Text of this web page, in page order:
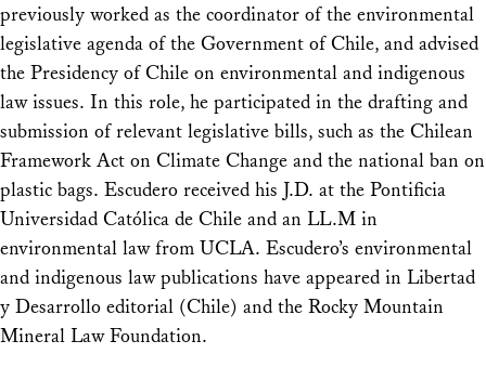
previously worked as the coordinator of the environmental
legislative agenda of the Government of Chile, and advised
the Presidency of Chile on environmental and indigenous
law issues. In this role, he participated in the drafting and
submission of relevant legislative bills, such as the Chilean
Framework Act on Climate Change and the national ban on
plastic bags. Escudero received his J.D. at the Pontificia
Universidad Católica de Chile and an LL.M in
environmental law from UCLA. Escudero’s environmental
and indigenous law publications have appeared in Libertad
y Desarrollo editorial (Chile) and the Rocky Mountain
Mineral Law Foundation.